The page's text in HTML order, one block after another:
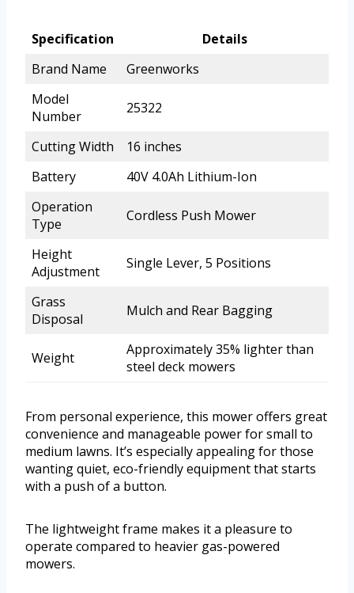
Specification
Details
Brand Name
Greenworks
Model
Number
25322
Cutting Width
16 inches
Battery
40V 4.0Ah Lithium-Ion
Operation
Type
Cordless Push Mower
Height
Adjustment
Single Lever, 5 Positions
Grass
Disposal
Mulch and Rear Bagging
Weight
Approximately 35% lighter than
steel deck mowers
From personal experience, this mower offers great
convenience and manageable power for small to
medium lawns. It’s especially appealing for those
wanting quiet, eco-friendly equipment that starts
with a push of a button.
The lightweight frame makes it a pleasure to
operate compared to heavier gas-powered
mowers.